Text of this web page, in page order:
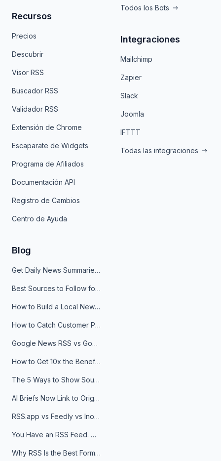
Recursos
Precios
Descubrir
Visor RSS
Buscador RSS
Validador RSS
Extensión de Chrome
Escaparate de Widgets
Programa de Afiliados
Documentación API
Registro de Cambios
Centro de Ayuda
Todos los Bots
Integraciones
Mailchimp
Zapier
Slack
Joomla
IFTTT
Todas las integraciones
Blog
Get Daily News Summaries About Any Topic in Telegram, Discord, Slack, and Email
Best Sources to Follow for Crypto News in Your Reader (2026)
How to Build a Local News Hub That Updates Itself
How to Catch Customer Problems Before They Become Support Tickets
Google News RSS vs Google Alerts: Which Is Better for News Monitoring?
How to Get 10x the Benefits of Google Alerts
The 5 Ways to Show Sources in Your AI Brief, And When to Use Each
AI Briefs Now Link to Original Sources. Here's Why It Matters
RSS.app vs Feedly vs Inoreader: Which One Is Actually Right for You?
You Have an RSS Feed. Now What?
Why RSS Is the Best Format for AI Agents in 2026